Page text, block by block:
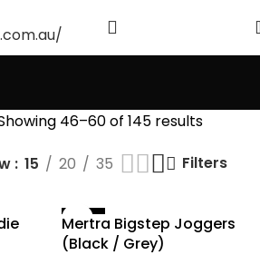
46–60 of 145 results
15 20 35 Filters
-35%
Mertra Bigstep Joggers
(Black / Grey)